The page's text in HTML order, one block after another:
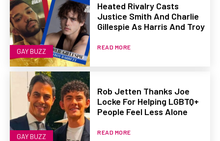
GAY BUZZ
Heated Rivalry Casts
Justice Smith And Charlie
Gillespie As Harris And Troy
READ MORE
GAY BUZZ
Rob Jetten Thanks Joe
Locke For Helping LGBTQ+
People Feel Less Alone
READ MORE